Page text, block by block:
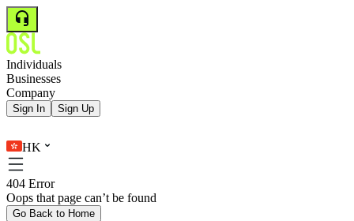
Individuals
Businesses
Company
Sign In Sign Up
HK
404 Error
Oops that page can’t be found
Go Back to Home